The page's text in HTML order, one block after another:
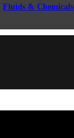
Fluids & Chemicals